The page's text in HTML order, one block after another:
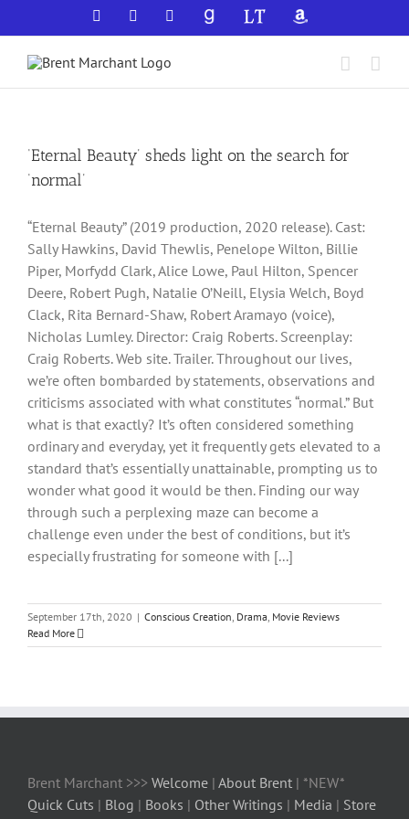
to
content
Facebook YouTubeGoodReadsLibraryThingAmazon
‘Eternal Beauty’ sheds light on the search for
‘normal’
“Eternal Beauty” (2019 production, 2020 release). Cast:
Sally Hawkins, David Thewlis, Penelope Wilton, Billie
Piper, Morfydd Clark, Alice Lowe, Paul Hilton, Spencer
Deere, Robert Pugh, Natalie O’Neill, Elysia Welch, Boyd
Clack, Rita Bernard-Shaw, Robert Aramayo (voice),
Nicholas Lumley. Director: Craig Roberts. Screenplay:
Craig Roberts. Web site. Trailer. Throughout our lives,
we’re often bombarded by statements, observations and
criticisms associated with what constitutes “normal.” But
what is that exactly? It’s often considered something
ordinary and everyday, yet it frequently gets elevated to a
standard that’s essentially unattainable, prompting us to
wonder what good it would be then. Finding our way
through such a perplexing maze can become a
challenge even under the best of conditions, but it’s
especially frustrating for someone with [...]
September 17th, 2020 | Conscious Creation, Drama, Movie Reviews
Read More
Brent Marchant >>> Welcome | About Brent | *NEW*
Quick Cuts | Blog | Books | Other Writings | Media | Store